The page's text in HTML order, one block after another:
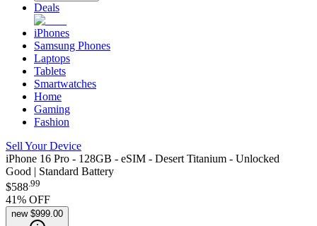
Deals
iPhones
Samsung Phones
Laptops
Tablets
Smartwatches
Home
Gaming
Fashion
Sell Your Device
iPhone 16 Pro - 128GB - eSIM - Desert Titanium - Unlocked
Good | Standard Battery
$588.99
41% OFF
new $999.00